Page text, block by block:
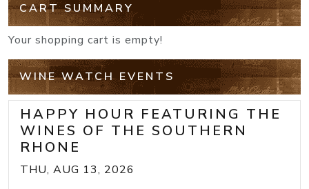
CART SUMMARY
Your shopping cart is empty!
WINE WATCH EVENTS
HAPPY HOUR FEATURING THE
WINES OF THE SOUTHERN
RHONE
THU, AUG 13, 2026